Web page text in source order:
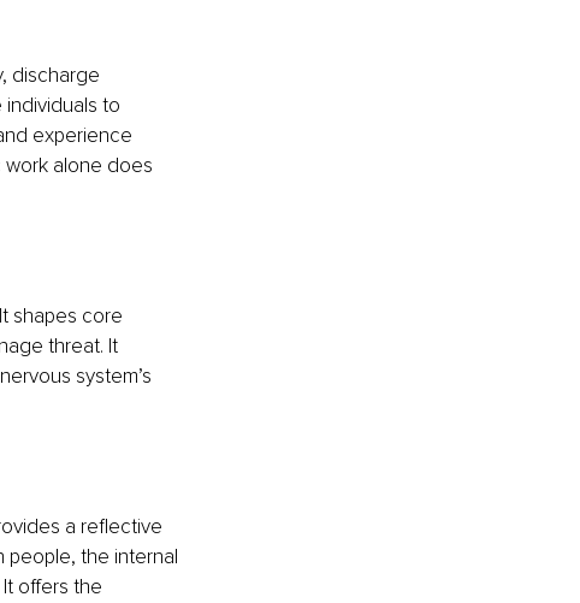
discharge
to
experience
work alone does
shapes core
threat. It
system’s
a reflective
people, the internal
offers the